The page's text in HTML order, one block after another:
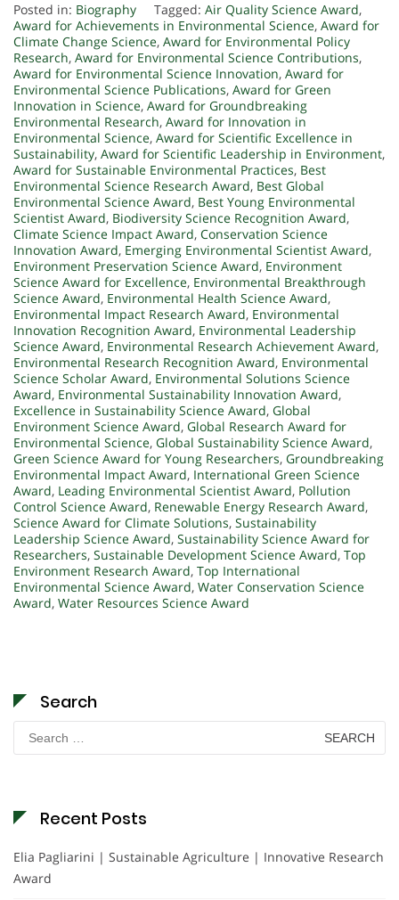
Posted in: Biography Tagged: Air Quality Science Award,
Award for Achievements in Environmental Science, Award for
Climate Change Science, Award for Environmental Policy
Research, Award for Environmental Science Contributions,
Award for Environmental Science Innovation, Award for
Environmental Science Publications, Award for Green
Innovation in Science, Award for Groundbreaking
Environmental Research, Award for Innovation in
Environmental Science, Award for Scientific Excellence in
Sustainability, Award for Scientific Leadership in Environment,
Award for Sustainable Environmental Practices, Best
Environmental Science Research Award, Best Global
Environmental Science Award, Best Young Environmental
Scientist Award, Biodiversity Science Recognition Award,
Climate Science Impact Award, Conservation Science
Innovation Award, Emerging Environmental Scientist Award,
Environment Preservation Science Award, Environment
Science Award for Excellence, Environmental Breakthrough
Science Award, Environmental Health Science Award,
Environmental Impact Research Award, Environmental
Innovation Recognition Award, Environmental Leadership
Science Award, Environmental Research Achievement Award,
Environmental Research Recognition Award, Environmental
Science Scholar Award, Environmental Solutions Science
Award, Environmental Sustainability Innovation Award,
Excellence in Sustainability Science Award, Global
Environment Science Award, Global Research Award for
Environmental Science, Global Sustainability Science Award,
Green Science Award for Young Researchers, Groundbreaking
Environmental Impact Award, International Green Science
Award, Leading Environmental Scientist Award, Pollution
Control Science Award, Renewable Energy Research Award,
Science Award for Climate Solutions, Sustainability
Leadership Science Award, Sustainability Science Award for
Researchers, Sustainable Development Science Award, Top
Environment Research Award, Top International
Environmental Science Award, Water Conservation Science
Award, Water Resources Science Award
Search
Search
for:
Recent Posts
Elia Pagliarini | Sustainable Agriculture | Innovative Research
Award